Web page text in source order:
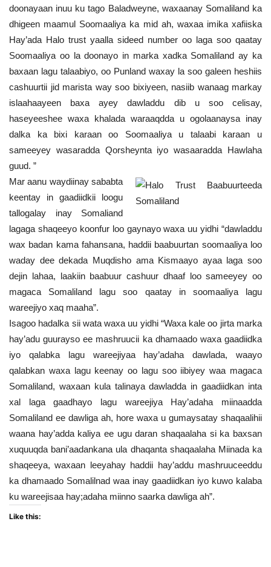
doonayaan inuu ku tago Baladweyne, waxaanay Somaliland ka
dhigeen maamul Soomaaliya ka mid ah, waxaa imika xafiiska
Hay’ada Halo trust yaalla sideed number oo laga soo qaatay
Soomaaliya oo la doonayo in marka xadka Somaliland ay ka
baxaan lagu talaabiyo, oo Punland waxay la soo galeen heshiis
cashuurtii jid marista way soo bixiyeen, nasiib wanaag markay
islaahaayeen baxa ayey dawladdu dib u soo celisay,
haseyeeshee waxa khalada waraaqdda u ogolaanaysa inay
dalka ka bixi karaan oo Soomaaliya u talaabi karaan u
sameeyey wasaradda Qorsheynta iyo wasaaradda Hawlaha
guud. ”
Mar aanu waydiinay sababta
keentay in gaadiidkii loogu
tallogalay inay Somaliand
lagaga shaqeeyo koonfur loo gaynayo waxa uu yidhi “dawladdu
wax badan kama fahansana, haddii baabuurtan soomaaliya loo
waday dee dekada Muqdisho ama Kismaayo ayaa laga soo
dejin lahaa, laakiin baabuur cashuur dhaaf loo sameeyey oo
magaca Somaliland lagu soo qaatay in soomaaliya lagu
wareejiyo xaq maaha”.
Isagoo hadalka sii wata waxa uu yidhi “Waxa kale oo jirta marka
hay’adu guurayso ee mashruucii ka dhamaado waxa gaadiidka
iyo qalabka lagu wareejiyaa hay’adaha dawlada, waayo
qalabkan waxa lagu keenay oo lagu soo iibiyey waa magaca
Somaliland, waxaan kula talinaya dawladda in gaadiidkan inta
xal laga gaadhayo lagu wareejiya Hay’adaha miinaadda
Somaliland ee dawliga ah, hore waxa u gumaysatay shaqaalihii
waana hay’adda kaliya ee ugu daran shaqaalaha si ka baxsan
xuquuqda bani’aadankana ula dhaqanta shaqaalaha Miinada ka
shaqeeya, waxaan leeyahay haddii hay’addu mashruuceeddu
ka dhamaado Somalilnad waa inay gaadiidkan iyo kuwo kalaba
ku wareejisaa hay;adaha miinno saarka dawliga ah”.
Like this: